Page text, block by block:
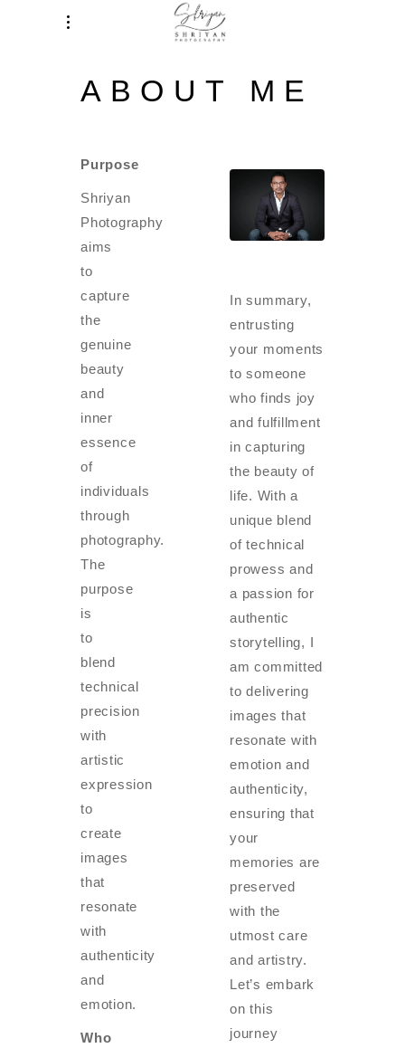
ABOUT ME
Purpose
Shriyan
Photography
aims
to
capture
the
genuine
beauty
and
inner
essence
of
individuals
through
photography.
The
purpose
is
to
blend
technical
precision
with
artistic
expression
to
create
images
that
resonate
with
authenticity
and
emotion.
Who
In summary,
entrusting
your moments
to someone
who finds joy
and fulfillment
in capturing
the beauty of
life. With a
unique blend
of technical
prowess and
a passion for
authentic
storytelling, I
am committed
to delivering
images that
resonate with
emotion and
authenticity,
ensuring that
your
memories are
preserved
with the
utmost care
and artistry.
Let’s embark
on this
journey